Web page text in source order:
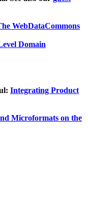
WebDataCommons
Domain
Integrating Product
Microformats on the